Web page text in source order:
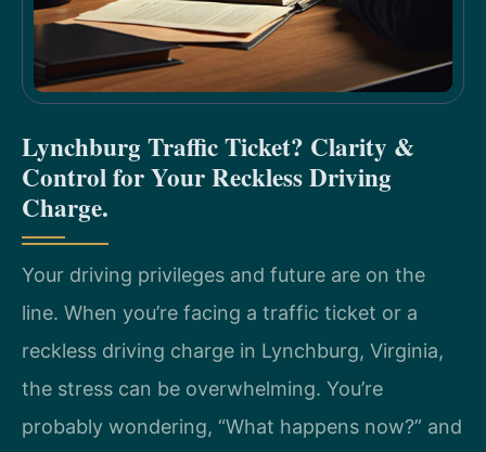
Lynchburg Traffic Ticket? Clarity &
Control for Your Reckless Driving
Charge.
Your driving privileges and future are on the
line. When you’re facing a traffic ticket or a
reckless driving charge in Lynchburg, Virginia,
the stress can be overwhelming. You’re
probably wondering, “What happens now?” and